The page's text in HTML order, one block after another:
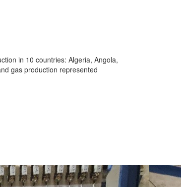
in 10 countries: Algeria, Angola,
gas production represented